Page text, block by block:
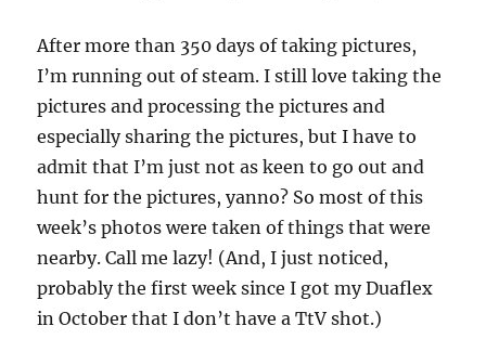
After more than 350 days of taking pictures,
I’m running out of steam. I still love taking the
pictures and processing the pictures and
especially sharing the pictures, but I have to
admit that I’m just not as keen to go out and
hunt for the pictures, yanno? So most of this
week’s photos were taken of things that were
nearby. Call me lazy! (And, I just noticed,
probably the first week since I got my Duaflex
in October that I don’t have a TtV shot.)